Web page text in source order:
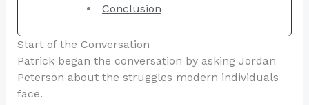
Conclusion
Start of the Conversation
Patrick began the conversation by asking Jordan
Peterson about the struggles modern individuals
face.